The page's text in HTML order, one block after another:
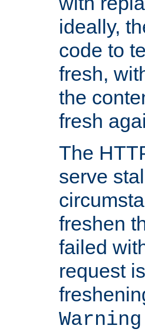
ideally,
code to
fresh,
the
fresh
The
serve
freshen
failed
request
Warning